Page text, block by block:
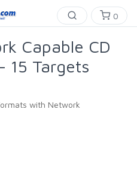
0
Capable CD
15 Targets
with Network